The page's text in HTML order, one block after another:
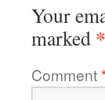
Your
marked *
Comment